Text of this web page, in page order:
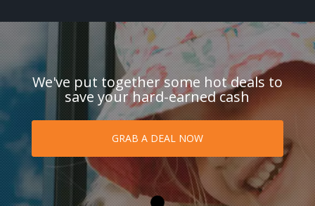
We've put together some hot deals to
save your hard-earned cash
GRAB A DEAL NOW